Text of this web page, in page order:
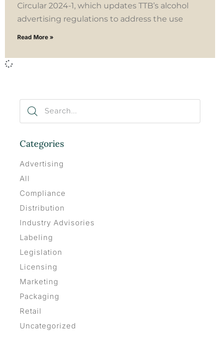
Circular 2024-1, which updates TTB’s alcohol
advertising regulations to address the use
Read More »
Categories
Advertising
All
Compliance
Distribution
Industry Advisories
Labeling
Legislation
Licensing
Marketing
Packaging
Retail
Uncategorized